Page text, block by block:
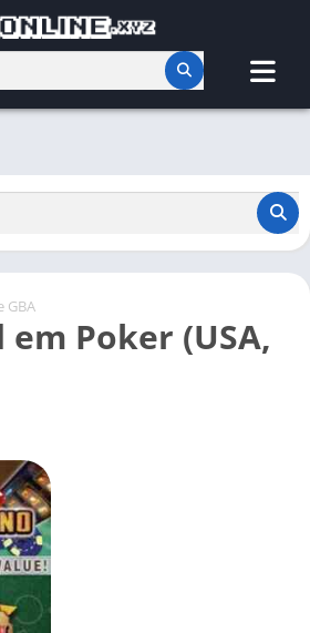
GBA
em Poker (USA,